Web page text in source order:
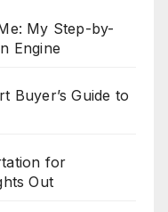
My Step-by-
Engine
Buyer’s Guide to
for
Out